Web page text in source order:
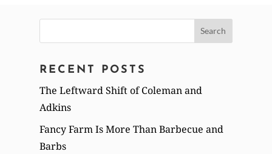
for:
RECENT POSTS
The Leftward Shift of Coleman and
Adkins
Fancy Farm Is More Than Barbecue and
Barbs